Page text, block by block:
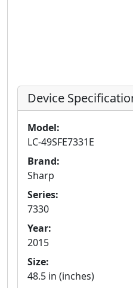
Device
Model:
LC-49SFE7331E
Brand:
Sharp
Series:
7330
Year:
2015
Size:
48.5 in (inches)